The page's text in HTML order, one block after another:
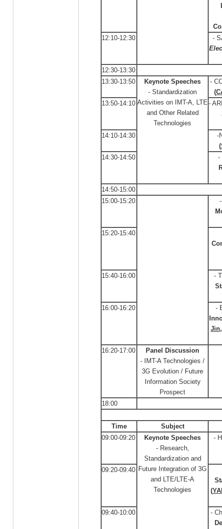
12:10-12:30
-
12:30-13:30
13:30-13:50
Keynote Speeches
- Standardization
Activities on IMT-A, LTE
and Other Related
Technologies
-
(
13:50-14:10
-
14:10-14:30
-
(
14:30-14:50
-
14:50-15:00
15:00-15:20
15:20-15:40
15:40-16:00
-
16:00-16:20
-
16:20-17:00
Panel Discussion
- IMT-A Technologies /
3G Evolution / Future
Information Society
Prospect
18:00
Time
Subject
09:00-09:20
Keynote Speeches
- Research,
Standardization and
Future Integration of 3G
and LTE/LTE-A
Technologies
-
09:20-09:40
(
09:40-10:00
-